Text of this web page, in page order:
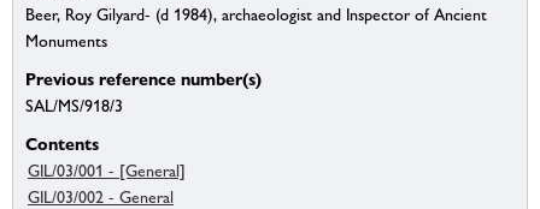
Beer, Roy Gilyard- (d 1984), archaeologist and Inspector of Ancient
Monuments
Previous reference number(s)
SAL/MS/918/3
Contents
GIL/03/001 - [General]
GIL/03/002 - General